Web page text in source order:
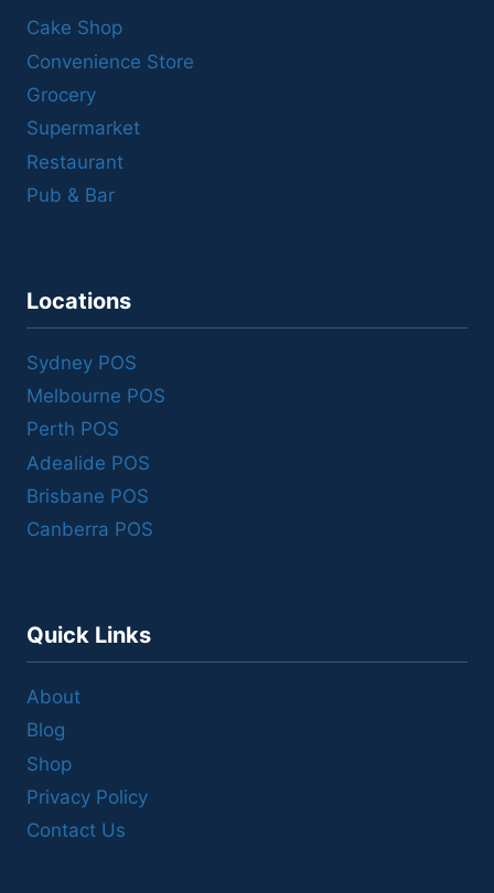
Cake Shop
Convenience Store
Grocery
Supermarket
Restaurant
Pub & Bar
Locations
Sydney POS
Melbourne POS
Perth POS
Adealide POS
Brisbane POS
Canberra POS
Quick Links
About
Blog
Shop
Privacy Policy
Contact Us